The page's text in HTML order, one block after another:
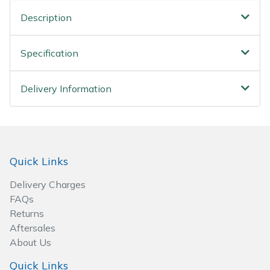
Description
Specification
Delivery Information
Quick Links
Delivery Charges
FAQs
Returns
Aftersales
About Us
Quick Links
Specialist Mowers
Sweepers
Transporters
Weed Removers
Water Pumps